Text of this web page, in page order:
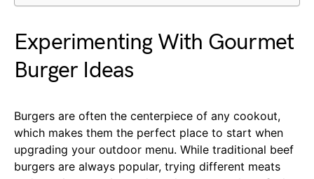
Experimenting With Gourmet
Burger Ideas
Burgers are often the centerpiece of any cookout,
which makes them the perfect place to start when
upgrading your outdoor menu. While traditional beef
burgers are always popular, trying different meats